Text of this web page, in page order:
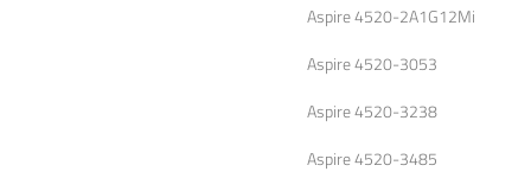
Aspire 4520-2A1G12Mi
Aspire 4520-3053
Aspire 4520-3238
Aspire 4520-3485